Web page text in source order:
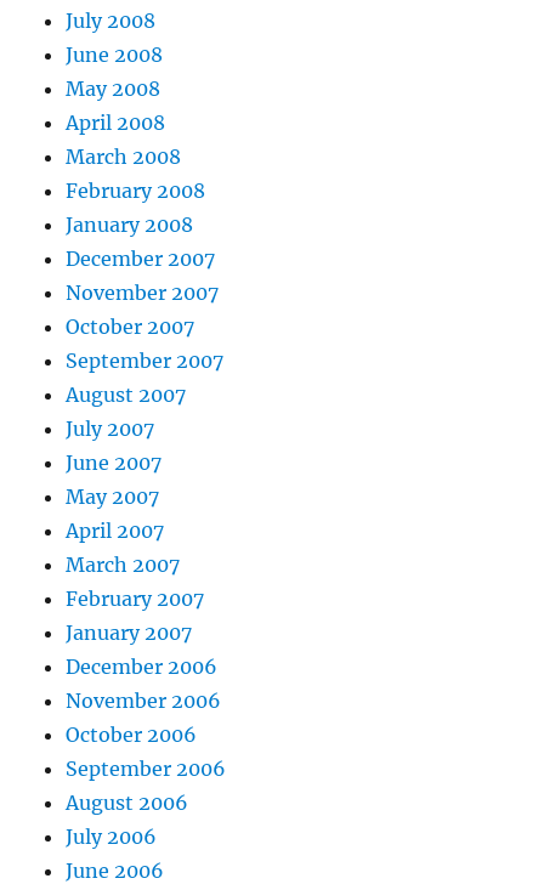
July 2008
June 2008
May 2008
April 2008
March 2008
February 2008
January 2008
December 2007
November 2007
October 2007
September 2007
August 2007
July 2007
June 2007
May 2007
April 2007
March 2007
February 2007
January 2007
December 2006
November 2006
October 2006
September 2006
August 2006
July 2006
June 2006